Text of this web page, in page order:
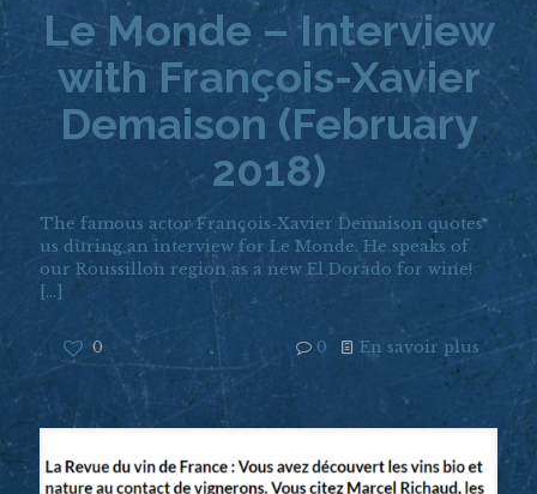
Le Monde – Interview
with François-Xavier
Demaison (February
2018)
The famous actor François-Xavier Demaison quotes
us during an interview for Le Monde. He speaks of
our Roussillon region as a new El Dorado for wine!
[…]
0 0 En savoir plus